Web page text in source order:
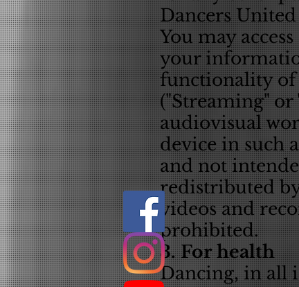
Dancers
You may
your
functionality of
("Streaming"
audiovisual
device in such
and not
redistributed
videos and
prohibited.
3. For health
Dancing, in all